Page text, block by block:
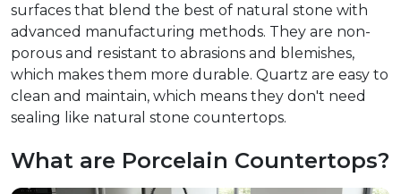
surfaces that blend the best of natural stone with
advanced manufacturing methods. They are non-
porous and resistant to abrasions and blemishes,
which makes them more durable. Quartz are easy to
clean and maintain, which means they don't need
sealing like natural stone countertops.
What are Porcelain Countertops?